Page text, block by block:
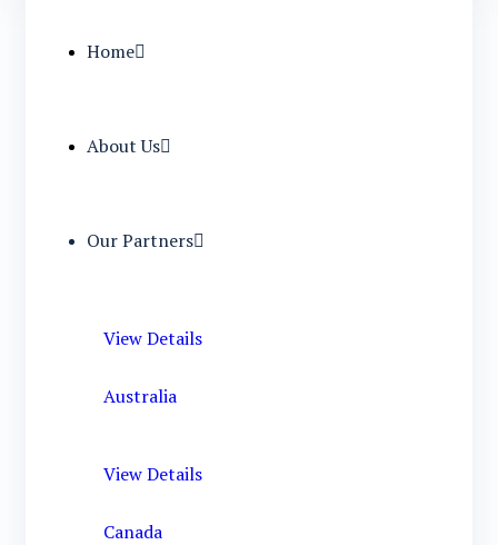
Home
About Us
Our Partners
View Details
Australia
View Details
Canada